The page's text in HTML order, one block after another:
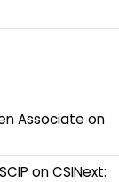
Associate on
onCSINext: